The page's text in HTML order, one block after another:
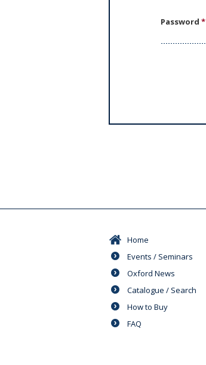
Password*
Home
Events / Seminars
Oxford News
Catalogue / Search
How to Buy
FAQ